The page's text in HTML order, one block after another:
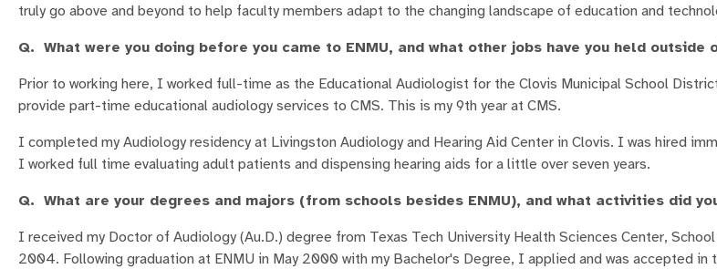
truly go above and beyond to help faculty members adapt to the changing landscape of education and
Q. What were you doing before you came to ENMU, and what other jobs have you held outside
Prior to working here, I worked full-time as the Educational Audiologist for the Clovis Municipal School
provide part-time educational audiology services to CMS. This is my 9th year at CMS.
I completed my Audiology residency at Livingston Audiology and Hearing Aid Center in Clovis. I was hired
I worked full time evaluating adult patients and dispensing hearing aids for a little over seven years.
Q. What are your degrees and majors (from schools besides ENMU), and what activities did
I received my Doctor of Audiology (Au.D.) degree from Texas Tech University Health Sciences Center,
2004. Following graduation at ENMU in May 2000 with my Bachelor's Degree, I applied and was accepted in